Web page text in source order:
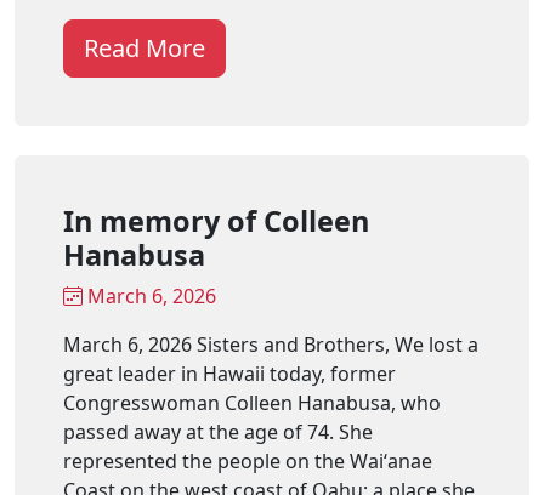
Read More
In memory of Colleen
Hanabusa
March 6, 2026
March 6, 2026 Sisters and Brothers, We lost a
great leader in Hawaii today, former
Congresswoman Colleen Hanabusa, who
passed away at the age of 74. She
represented the people on the Waiʻanae